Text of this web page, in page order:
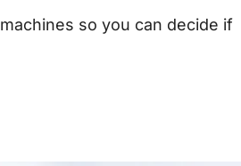
so you can decide if